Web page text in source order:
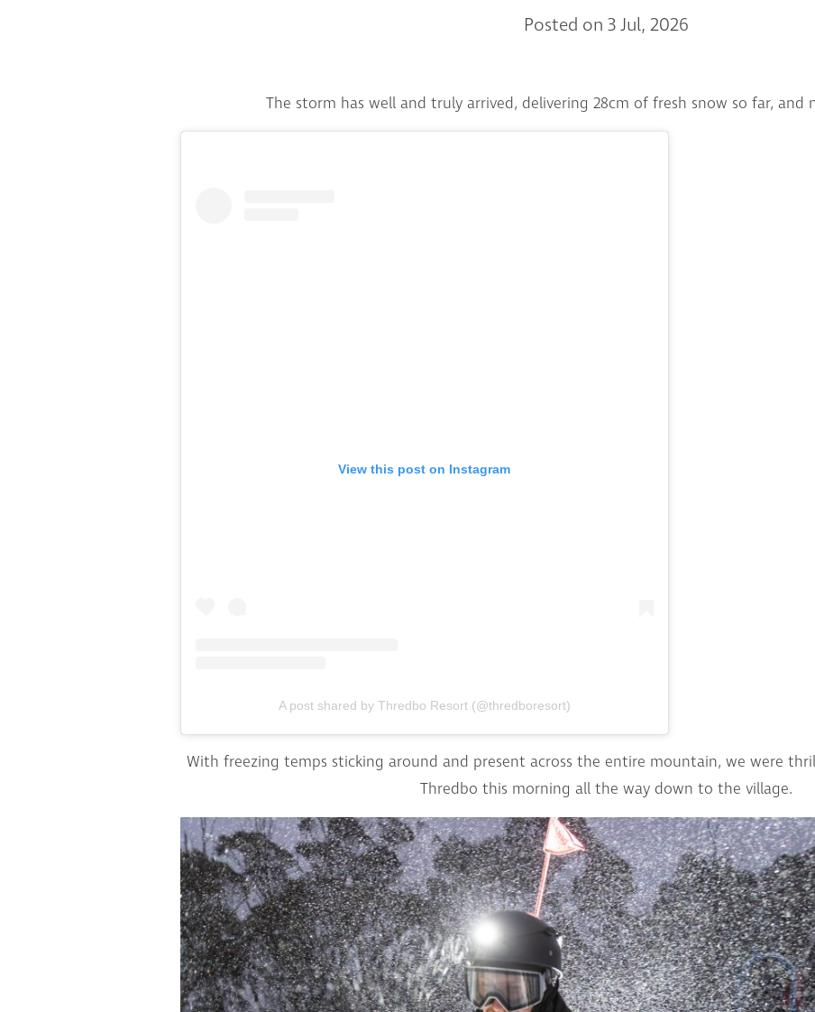
Posted on 3 Jul, 2026
The storm has well and truly arrived, delivering 28cm of fresh snow so far, and
View this post on Instagram
A post shared by Thredbo Resort (@thredboresort)
With freezing temps sticking around and present across the entire mountain, we were
Thredbo this morning all the way down to the village.